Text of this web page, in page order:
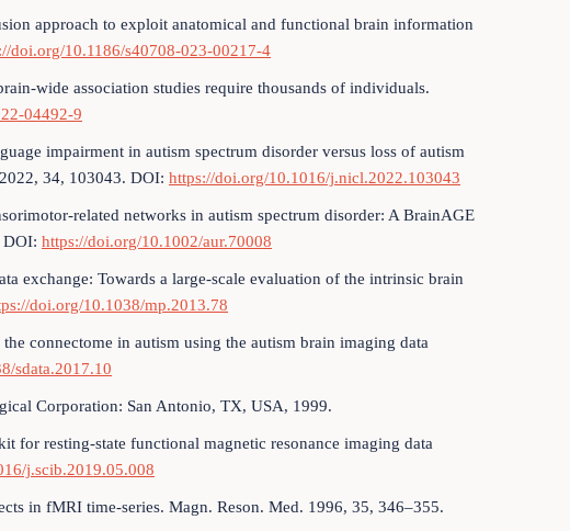
approach to exploit anatomical and functional brain information
doi.org/10.1186/s40708-023-00217-4
wide association studies require thousands of individuals.
04492-9
impairment in autism spectrum disorder versus loss of autism
34, 103043. DOI: https://doi.org/10.1016/j.nicl.2022.103043
related networks in autism spectrum disorder: A BrainAGE
DOI: https://doi.org/10.1002/aur.70008
exchange: Towards a large-scale evaluation of the intrinsic brain
doi.org/10.1038/mp.2013.78
connectome in autism using the autism brain imaging data
sdata.2017.10
Corporation: San Antonio, TX, USA, 1999.
for resting-state functional magnetic resonance imaging data
j.scib.2019.05.008
in fMRI time-series. Magn. Reson. Med. 1996, 35, 346–355.